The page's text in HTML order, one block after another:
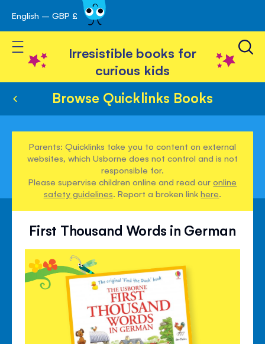
Skip
to
Content
English – GBP £
Toggle Nav
Irresistible books for
curious kids
Browse Quicklinks Books
Parents: Quicklinks take you to content on external
websites, which Usborne does not control and is not
responsible for.
Please supervise children online and read ouronline
safety guidelines. Report a broken linkhere.
First Thousand Words in German